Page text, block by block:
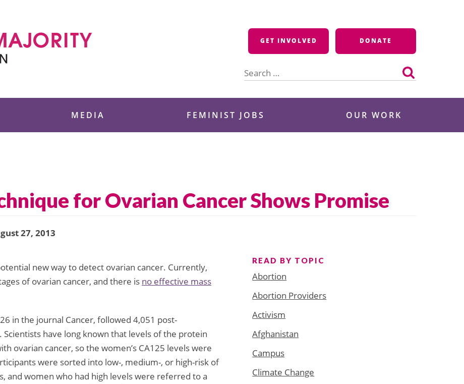
GET INVOLVED DONATE
for:
MEDIA FEMINIST JOBS OUR WORK
for Ovarian Cancer Shows Promise
27, 2013
new way to detect ovarian cancer. Currently,
of ovarian cancer, and there is no effective mass
in the journal Cancer, followed 4,051 post-
have long known that levels of the protein
ovarian cancer, so the women’s CA125 levels were
were sorted into low-, medium-, or high-risk of
and women who had high levels were referred to a
READ BY TOPIC
Abortion
Abortion Providers
Activism
Afghanistan
Campus
Climate Change